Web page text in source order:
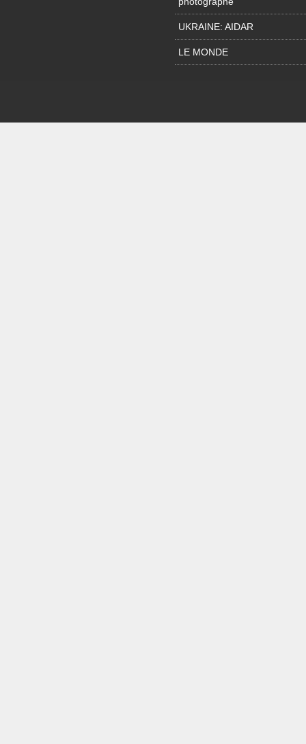
UKRAINE: AIDAR
LE MONDE